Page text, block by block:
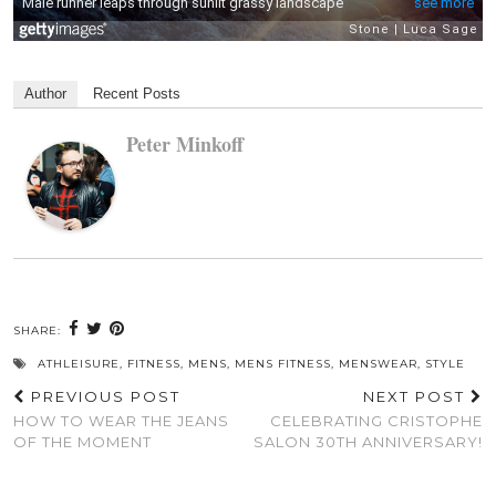
Author Recent Posts
Peter Minkoff
SHARE:
ATHLEISURE, FITNESS, MENS, MENS FITNESS, MENSWEAR, STYLE
PREVIOUS POST
HOW TO WEAR THE JEANS
OF THE MOMENT
NEXT POST
CELEBRATING CRISTOPHE
SALON 30TH ANNIVERSARY!